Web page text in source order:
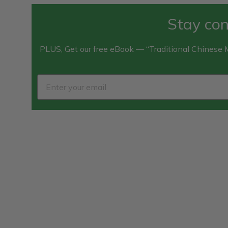
Stay
PLUS, Get our free eBook — “Traditional